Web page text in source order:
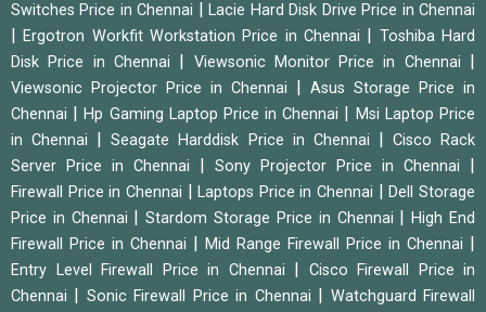
Switches Price in Chennai
|Lacie Hard Disk Drive Price in Chennai
|Ergotron Workfit Workstation Price in Chennai
Toshiba Hard
Disk Price in Chennai
Viewsonic Monitor Price in Chennai
Viewsonic Projector Price in Chennai
Asus Storage Price in
Chennai
|Hp Gaming Laptop Price in Chennai
Msi Laptop Price
in Chennai
|Seagate Harddisk Price in Chennai
Cisco Rack
Server Price in Chennai
Sony Projector Price in Chennai
Firewall Price in Chennai |Laptops Price in Chennai |Dell Storage
Price in Chennai
|Stardom Storage Price in Chennai |High End
Firewall Price in Chennai
Mid Range Firewall Price in Chennai
Entry Level Firewall Price in Chennai
Cisco Firewall Price in
Chennai
Sonic Firewall Price in Chennai
Watchguard Firewall